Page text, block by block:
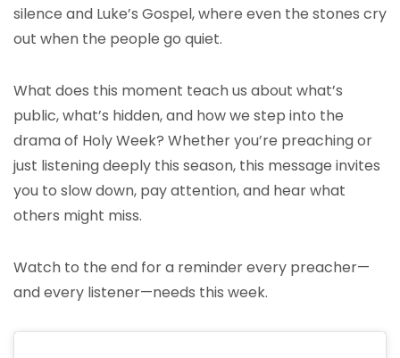
silence and Luke’s Gospel, where even the stones cry
out when the people go quiet.
What does this moment teach us about what’s
public, what’s hidden, and how we step into the
drama of Holy Week? Whether you’re preaching or
just listening deeply this season, this message invites
you to slow down, pay attention, and hear what
others might miss.
Watch to the end for a reminder every preacher—
and every listener—needs this week.